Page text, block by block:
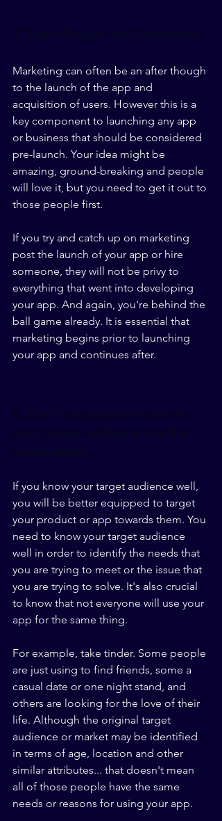
Marketing can often be an after though
to the launch of the app and
acquisition of users. However this is a
key component to launching any app
or business that should be considered
pre-launch. Your idea might be
amazing, ground-breaking and people
will love it, but you need to get it out to
those people first.
If you try and catch up on marketing
post the launch of your app or hire
someone, they will not be privy to
everything that went into developing
your app. And again, you're behind the
ball game already. It is essential that
marketing begins prior to launching
your app and continues after.
If you know your target audience well,
you will be better equipped to target
your product or app towards them. You
need to know your target audience
well in order to identify the needs that
you are trying to meet or the issue that
you are trying to solve. It's also crucial
to know that not everyone will use your
app for the same thing.
For example, take tinder. Some people
are just using to find friends, some a
casual date or one night stand, and
others are looking for the love of their
life. Although the original target
audience or market may be identified
in terms of age, location and other
similar attributes... that doesn't mean
all of those people have the same
needs or reasons for using your app.